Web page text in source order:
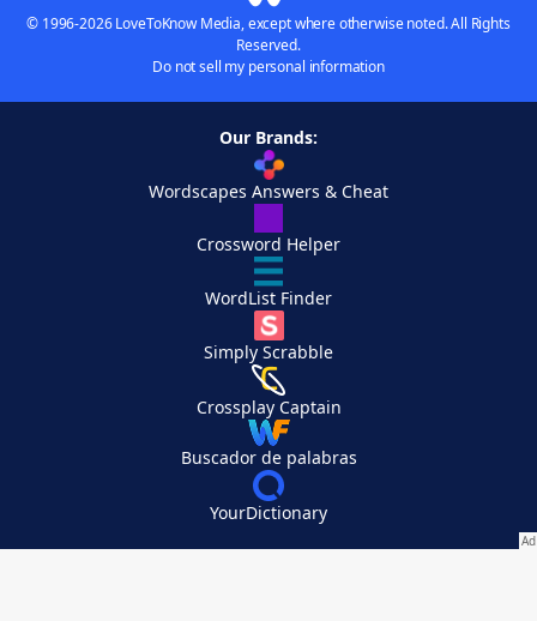
© 1996-2026 LoveToKnow Media, except where otherwise noted. All Rights
Reserved.
Do not sell my personal information
Our Brands:
Wordscapes Answers & Cheat
Crossword Helper
WordList Finder
Simply Scrabble
Crossplay Captain
Buscador de palabras
YourDictionary